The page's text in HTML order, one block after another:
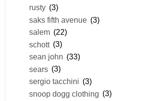
rusty (3)
saks fifth avenue (3)
salem (22)
schott (3)
sean john (33)
sears (3)
sergio tacchini (3)
snoop dogg clothing (3)